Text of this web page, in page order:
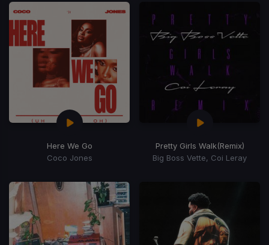
Here We Go
Coco Jones
Pretty Girls Walk(Remix)
Big Boss Vette, Coi Leray